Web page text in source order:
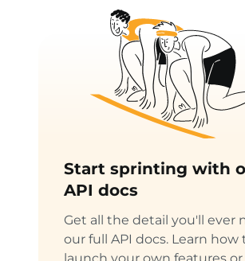
Start sprinting with
API docs
Get all the detail you'll ever
our full API docs. Learn how